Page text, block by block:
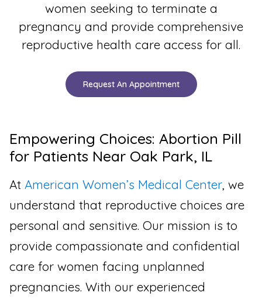
women seeking to terminate a
pregnancy and provide comprehensive
reproductive health care access for all.
Request An Appointment
Empowering Choices: Abortion Pill
for Patients Near Oak Park, IL
At American Women’s Medical Center, we
understand that reproductive choices are
personal and sensitive. Our mission is to
provide compassionate and confidential
care for women facing unplanned
pregnancies. With our experienced